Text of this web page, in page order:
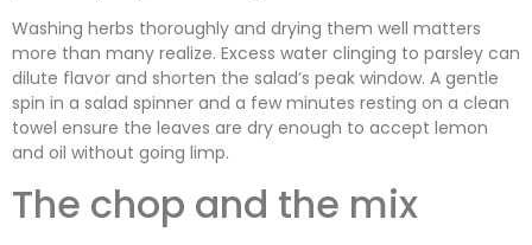
Washing herbs thoroughly and drying them well matters
more than many realize. Excess water clinging to parsley can
dilute flavor and shorten the salad’s peak window. A gentle
spin in a salad spinner and a few minutes resting on a clean
towel ensure the leaves are dry enough to accept lemon
and oil without going limp.
The chop and the mix